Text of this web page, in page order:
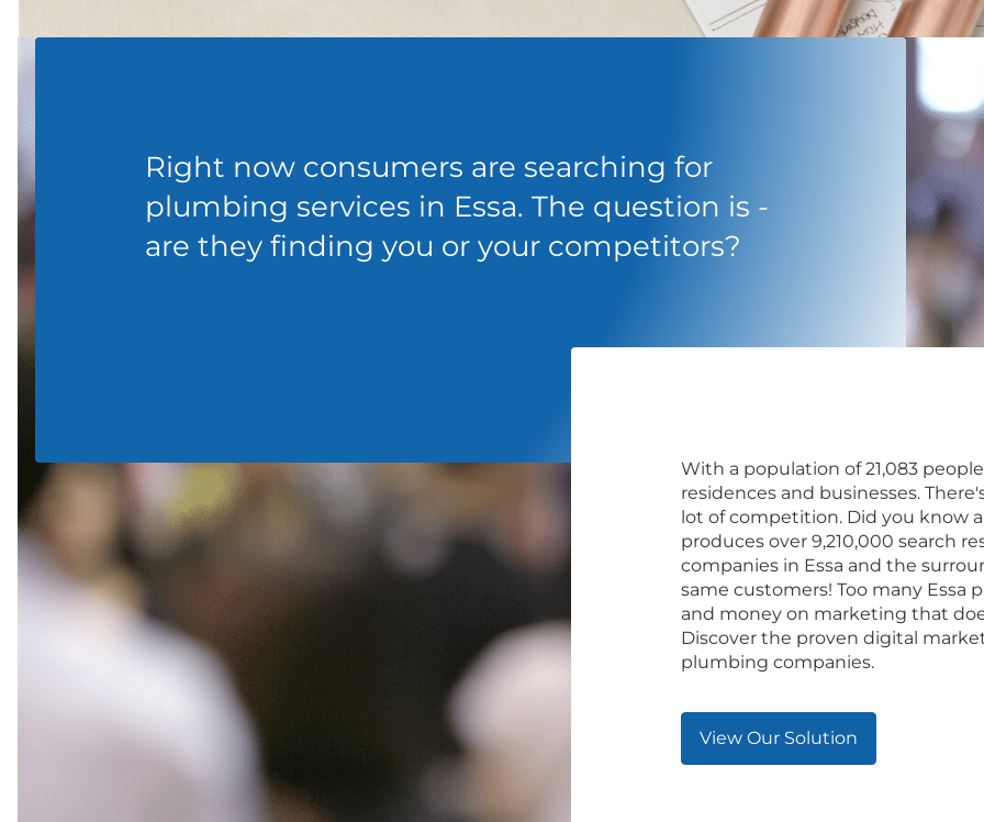
Right now consumers are searching for
plumbing services in Essa. The question is -
are they finding you or your competitors?
With a population of 21,083
residences and businesses.
lot of competition. Did you know
produces over 9,210,000 search
companies in Essa and the
same customers! Too many
and money on marketing that
Discover the proven digital
plumbing companies.
View Our Solution